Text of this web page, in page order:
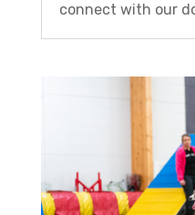
connect with our